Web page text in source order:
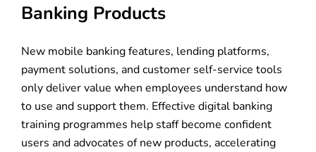
Banking Products
New mobile banking features, lending platforms,
payment solutions, and customer self-service tools
only deliver value when employees understand how
to use and support them. Effective digital banking
training programmes help staff become confident
users and advocates of new products, accelerating